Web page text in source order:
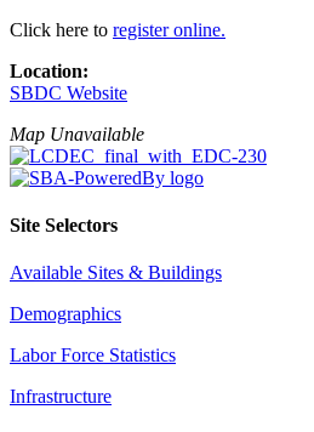
Click here to register online.
Location:
SBDC Website
Map Unavailable
Site Selectors
Available Sites & Buildings
Demographics
Labor Force Statistics
Infrastructure